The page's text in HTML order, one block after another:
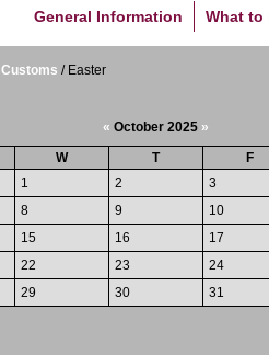
General Information What to
Customs / Easter
« October 2025 »
W T
F
1
2
3
8 9
10
15 16
17
22 23
24
29 30 31